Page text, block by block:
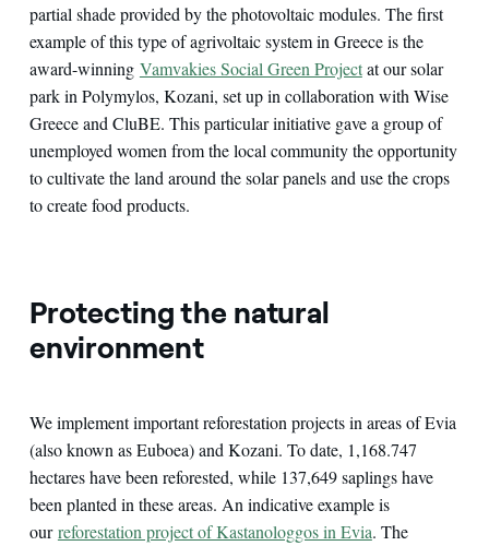
partial shade provided by the photovoltaic modules. The first
example of this type of agrivoltaic system in Greece is the
award-winning Vamvakies Social Green Projectat our solar
park in Polymylos, Kozani, set up in collaboration with Wise
Greece and CluBE. This particular initiative gave a group of
unemployed women from the local community the opportunity
to cultivate the land around the solar panels and use the crops
to create food products.
Protecting the natural
environment
We implement important reforestation projects in areas of Evia
(also known as Euboea) and Kozani. To date, 1,168.747
hectares have been reforested, while 137,649 saplings have
been planted in these areas. An indicative example is
ourreforestation project of Kastanologgos in Evia. The